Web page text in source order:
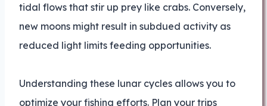
tidal flows that stir up prey like crabs. Conversely,
new moons might result in subdued activity as
reduced light limits feeding opportunities.
Understanding these lunar cycles allows you to
optimize your fishing efforts. Plan your trips